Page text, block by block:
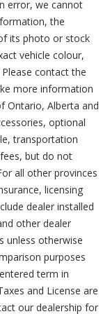
error, we cannot
the
its photo or stock
vehicle colour,
contact the
more information
Ontario, Alberta and
optional
transportation
but do not
all other provinces
licensing
dealer installed
other dealer
unless otherwise
purposes
term in
and License are
our dealership for